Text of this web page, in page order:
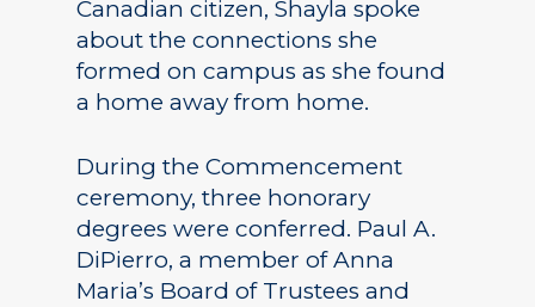
Canadian citizen, Shayla spoke
about the connections she
formed on campus as she found
a home away from home.
During the Commencement
ceremony, three honorary
degrees were conferred. Paul A.
DiPierro, a member of Anna
Maria’s Board of Trustees and